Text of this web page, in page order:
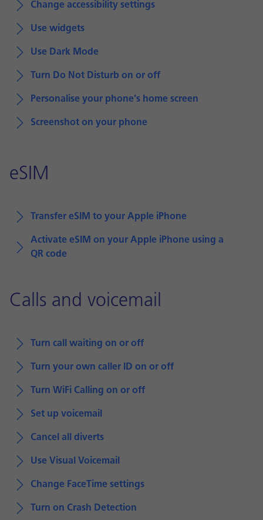
Change accessibility settings
Use widgets
Use Dark Mode
Turn Do Not Disturb on or off
Personalise your phone's home screen
Screenshot on your phone
eSIM
Transfer eSIM to your Apple iPhone
Activate eSIM on your Apple iPhone using a
QR code
Calls and voicemail
Turn call waiting on or off
Turn your own caller ID on or off
Turn WiFi Calling on or off
Set up voicemail
Cancel all diverts
Use Visual Voicemail
Change FaceTime settings
Turn on Crash Detection